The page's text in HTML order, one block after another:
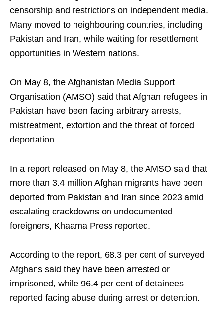
censorship and restrictions on independent media.
Many moved to neighbouring countries, including
Pakistan and Iran, while waiting for resettlement
opportunities in Western nations.
On May 8, the Afghanistan Media Support
Organisation (AMSO) said that Afghan refugees in
Pakistan have been facing arbitrary arrests,
mistreatment, extortion and the threat of forced
deportation.
In a report released on May 8, the AMSO said that
more than 3.4 million Afghan migrants have been
deported from Pakistan and Iran since 2023 amid
escalating crackdowns on undocumented
foreigners, Khaama Press reported.
According to the report, 68.3 per cent of surveyed
Afghans said they have been arrested or
imprisoned, while 96.4 per cent of detainees
reported facing abuse during arrest or detention.